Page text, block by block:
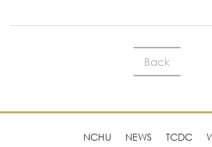
Back
NCHU NEWS TCDC